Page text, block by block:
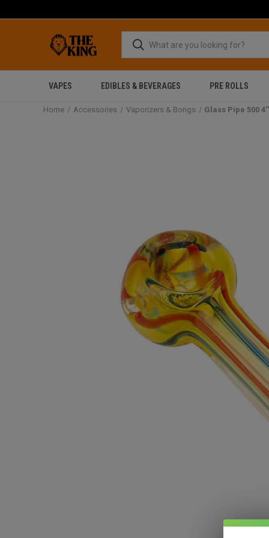
VAPES EDIBLES & BEVERAGES PRE ROLLS
Home Accessories Vaporizers & Bongs Glass Pipe 500 4''